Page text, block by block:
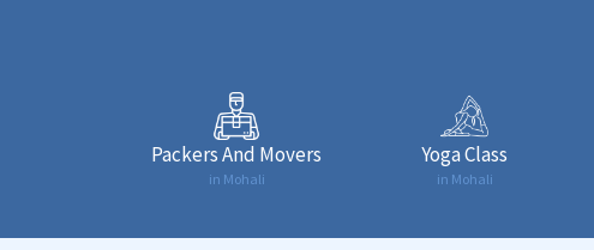
Packers And Movers
in Mohali
Yoga Class
in Mohali